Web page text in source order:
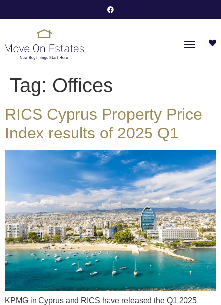
Tag: Offices
RICS Cyprus Property Price
Index results of 2025 Q1
KPMG in Cyprus and RICS have released the Q1 2025